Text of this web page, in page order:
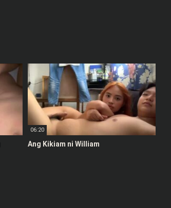
06:20
Ang Kikiam ni William